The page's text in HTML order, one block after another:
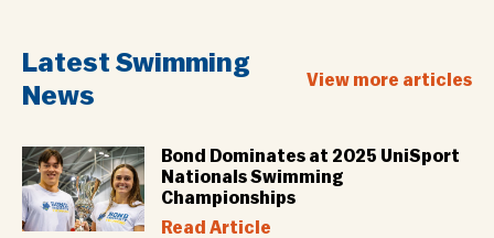
Latest Swimming
News
View more articles
Bond Dominates at 2025 UniSport
Nationals Swimming
Championships
Read Article